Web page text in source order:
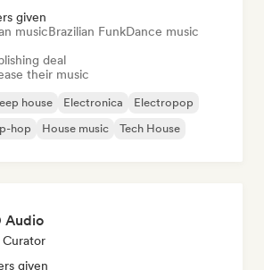
given
musicBrazilian FunkDance music
deal
their music
house Electronica
Electropop
hop House music Tech House
Audio
Curator
given